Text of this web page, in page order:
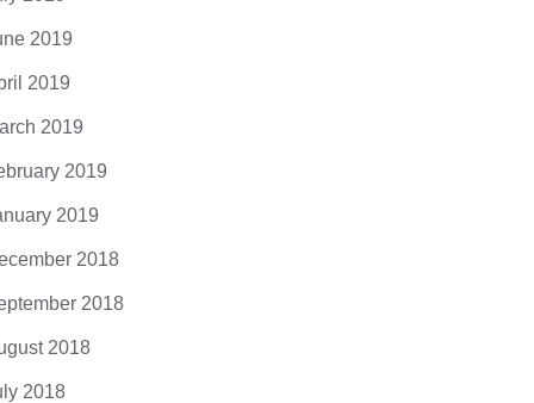
2019
2019
2019
2019
2019
2018
2018
2018
2018